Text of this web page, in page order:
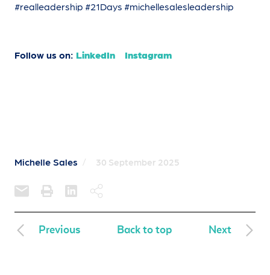
#realleadership #21Days #michellesalesleadership
Follow us on: LinkedIn Instagram
Michelle Sales / 30 September 2025
Previous Back to top Next